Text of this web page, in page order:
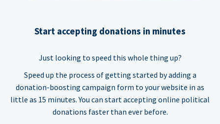
Start accepting donations in minutes
Just looking to speed this whole thing up?
Speed up the process of getting started by adding a
donation-boosting campaign form to your website in as
little as 15 minutes. You can start accepting online political
donations faster than ever before.